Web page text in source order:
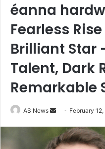
éanna
Fearless
Brilliant Star
Talent, Dark
Remarkable
AS News
Send
email
February